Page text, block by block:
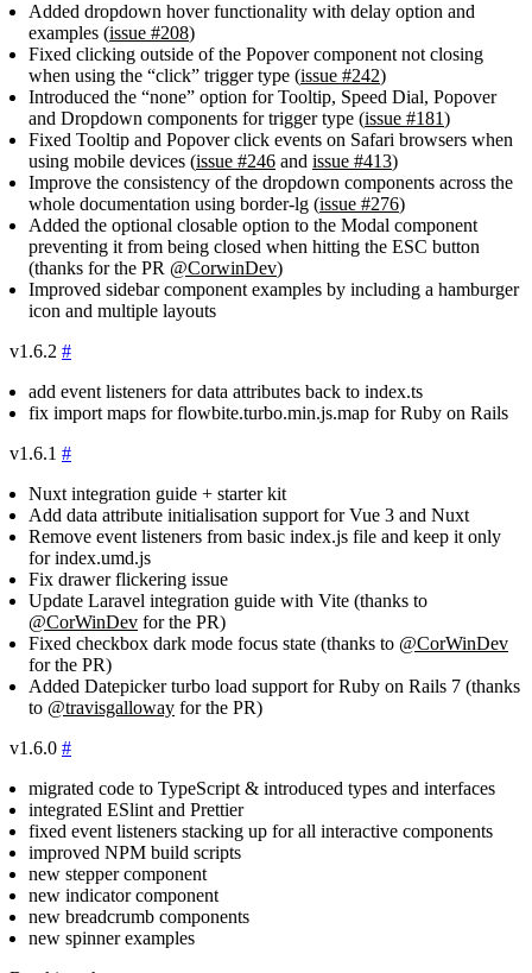
Added dropdown hover functionality with delay option and
examples (issue #208)
Fixed clicking outside of the Popover component not closing
when using the “click” trigger type (issue #242)
Introduced the “none” option for Tooltip, Speed Dial, Popover
and Dropdown components for trigger type (issue #181)
Fixed Tooltip and Popover click events on Safari browsers when
using mobile devices (issue #246 and issue #413)
Improve the consistency of the dropdown components across the
whole documentation using border-lg (issue #276)
Added the optional closable option to the Modal component
preventing it from being closed when hitting the ESC button
(thanks for the PR @CorwinDev)
Improved sidebar component examples by including a hamburger
icon and multiple layouts
v1.6.2 #
add event listeners for data attributes back to index.ts
fix import maps forflowbite.turbo.min.js.map for Ruby on Rails
v1.6.1 #
Nuxt integration guide + starter kit
Add data attribute initialisation support for Vue 3 and Nuxt
Remove event listeners from basic index.js file and keep it only
forindex.umd.js
Fix drawer flickering issue
Update Laravel integration guide with Vite (thanks to
@CorWinDev for the PR)
Fixed checkbox dark mode focus state (thanks to @CorWinDev
for the PR)
Added Datepicker turbo load support for Ruby on Rails 7 (thanks
to @travisgalloway for the PR)
v1.6.0 #
migrated code to TypeScript & introduced types and interfaces
integrated ESlint and Prettier
fixed event listeners stacking up for all interactive components
improved NPM build scripts
new stepper component
new indicator component
new breadcrumb components
new spinner examples